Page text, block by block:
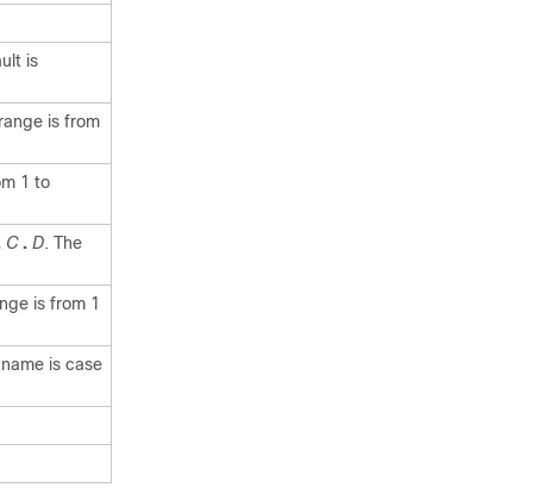
is
is from
1 to
C . D. The
is from 1
is case